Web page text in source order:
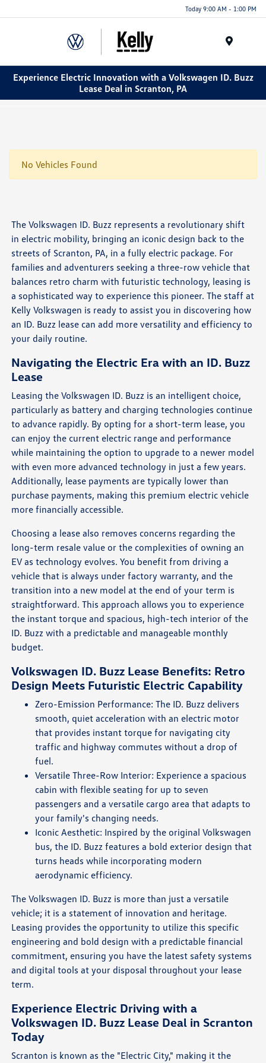
Today 9:00 AM - 1:00 PM
Experience Electric Innovation with a Volkswagen ID. Buzz
Lease Deal in Scranton, PA
No Vehicles Found
The Volkswagen ID. Buzz represents a revolutionary shift
in electric mobility, bringing an iconic design back to the
streets of Scranton, PA, in a fully electric package. For
families and adventurers seeking a three-row vehicle that
balances retro charm with futuristic technology, leasing is
a sophisticated way to experience this pioneer. The staff at
Kelly Volkswagen is ready to assist you in discovering how
an ID. Buzz lease can add more versatility and efficiency to
your daily routine.
Navigating the Electric Era with an ID. Buzz
Lease
Leasing the Volkswagen ID. Buzz is an intelligent choice,
particularly as battery and charging technologies continue
to advance rapidly. By opting for a short-term lease, you
can enjoy the current electric range and performance
while maintaining the option to upgrade to a newer model
with even more advanced technology in just a few years.
Additionally, lease payments are typically lower than
purchase payments, making this premium electric vehicle
more financially accessible.
Choosing a lease also removes concerns regarding the
long-term resale value or the complexities of owning an
EV as technology evolves. You benefit from driving a
vehicle that is always under factory warranty, and the
transition into a new model at the end of your term is
straightforward. This approach allows you to experience
the instant torque and spacious, high-tech interior of the
ID. Buzz with a predictable and manageable monthly
budget.
Volkswagen ID. Buzz Lease Benefits: Retro
Design Meets Futuristic Electric Capability
Zero-Emission Performance: The ID. Buzz delivers
smooth, quiet acceleration with an electric motor
that provides instant torque for navigating city
traffic and highway commutes without a drop of
fuel.
Versatile Three-Row Interior: Experience a spacious
cabin with flexible seating for up to seven
passengers and a versatile cargo area that adapts to
your family's changing needs.
Iconic Aesthetic: Inspired by the original Volkswagen
bus, the ID. Buzz features a bold exterior design that
turns heads while incorporating modern
aerodynamic efficiency.
The Volkswagen ID. Buzz is more than just a versatile
vehicle; it is a statement of innovation and heritage.
Leasing provides the opportunity to utilize this specific
engineering and bold design with a predictable financial
commitment, ensuring you have the latest safety systems
and digital tools at your disposal throughout your lease
term.
Experience Electric Driving with a
Volkswagen ID. Buzz Lease Deal in Scranton
Today
Scranton is known as the "Electric City," making it the